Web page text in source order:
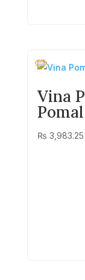
Vina
₨ 3,983.25